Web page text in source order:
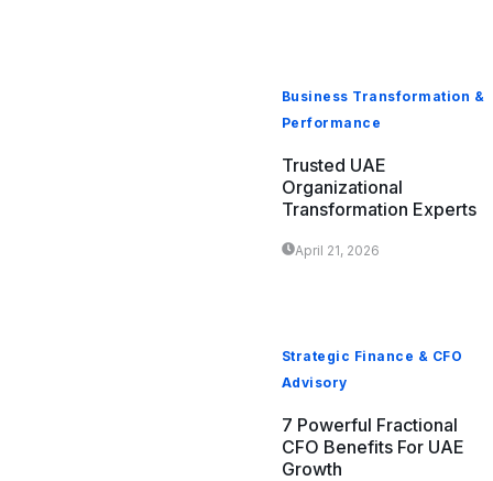
Business Transformation &
Performance
Trusted UAE
Organizational
Transformation Experts
April 21, 2026
Strategic Finance & CFO
Advisory
7 Powerful Fractional
CFO Benefits For UAE
Growth